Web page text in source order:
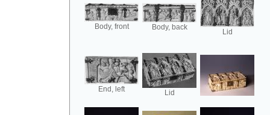
Body, front Body, back
Lid
End, left Lid